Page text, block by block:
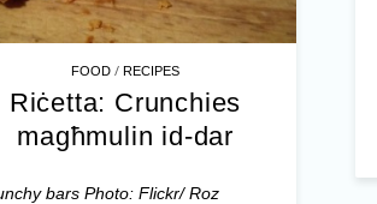
FOOD /RECIPES
Riċetta: Crunchies
magħmulin id-dar
bars Photo: Flickr/ Roz